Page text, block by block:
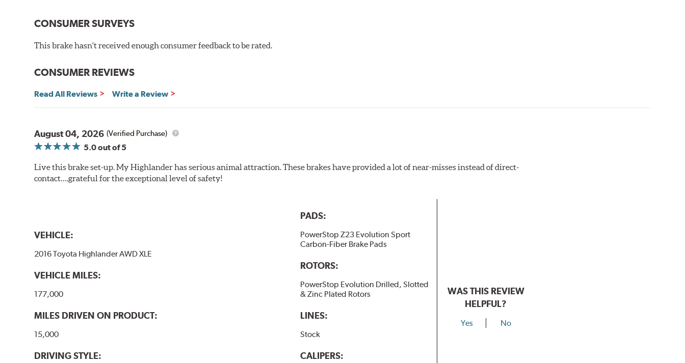
CONSUMER SURVEYS
This brake hasn't received enough consumer feedback to be rated.
CONSUMER REVIEWS
Read All Reviews Write a Review
August 04, 2026 (Verified Purchase)
5.0out of 5
Live this brake set-up. My Highlander has serious animal attraction. These brakes have provided a lot of near-misses instead of direct-
contact….grateful for the exceptional level of safety!
VEHICLE:
2016 Toyota Highlander AWD XLE
VEHICLE MILES:
177,000
MILES DRIVEN ON PRODUCT:
15,000
DRIVING STYLE:
PADS:
PowerStop Z23 Evolution Sport
Carbon-Fiber Brake Pads
ROTORS:
PowerStop Evolution Drilled, Slotted
& Zinc Plated Rotors
LINES:
Stock
CALIPERS:
WAS THIS REVIEW
HELPFUL?
Yes No